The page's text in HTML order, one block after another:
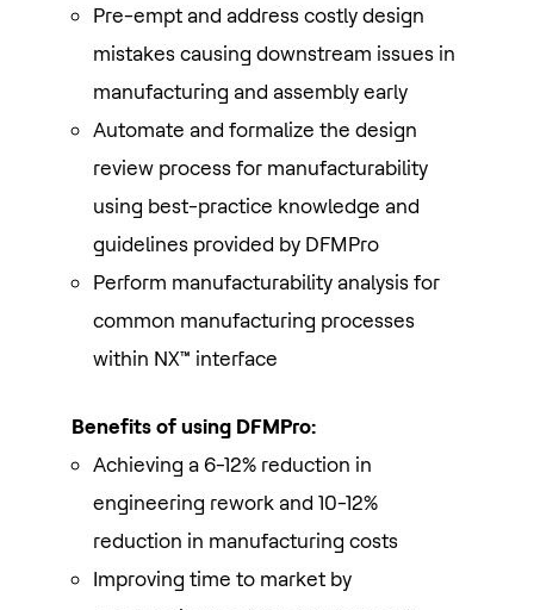
Pre-empt and address costly design
mistakes causing downstream issues in
manufacturing and assembly early
Automate and formalize the design
review process for manufacturability
using best-practice knowledge and
guidelines provided by DFMPro
Perform manufacturability analysis for
common manufacturing processes
within NX™ interface
Benefits of using DFMPro:
Achieving a 6-12% reduction in
engineering rework and 10-12%
reduction in manufacturing costs
Improving time to market by